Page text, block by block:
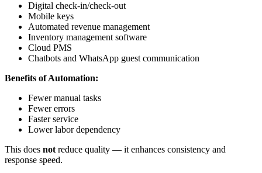
Digital check-in/check-out
Mobile keys
Automated revenue management
Inventory management software
Cloud PMS
Chatbots and WhatsApp guest communication
Benefits of Automation:
Fewer manual tasks
Fewer errors
Faster service
Lower labor dependency
This does not reduce quality — it enhances consistency and
response speed.